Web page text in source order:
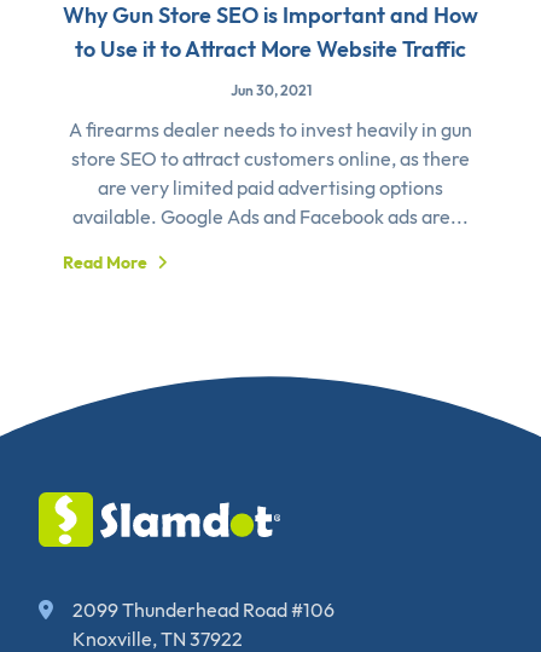
Why Gun Store SEO is Important and How
to Use it to Attract More Website Traffic
Jun 30, 2021
A firearms dealer needs to invest heavily in gun
store SEO to attract customers online, as there
are very limited paid advertising options
available. Google Ads and Facebook ads are...
Read More
2099 Thunderhead Road #106
Knoxville, TN 37922